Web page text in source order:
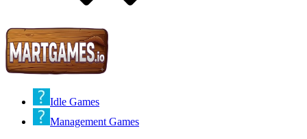
Idle Games
Management Games